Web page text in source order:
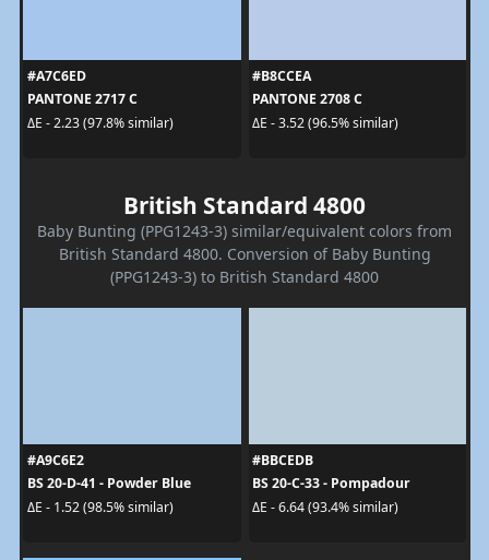
#A7C6ED
PANTONE 2717 C
ΔE - 2.23 (97.8% similar)
#B8CCEA
PANTONE 2708 C
ΔE - 3.52 (96.5% similar)
British Standard 4800
Baby Bunting (PPG1243-3) similar/equivalent colors from
British Standard 4800. Conversion of Baby Bunting
(PPG1243-3) to British Standard 4800
#A9C6E2
BS 20-D-41 - Powder Blue
ΔE - 1.52 (98.5% similar)
#BBCEDB
BS 20-C-33 - Pompadour
ΔE - 6.64 (93.4% similar)